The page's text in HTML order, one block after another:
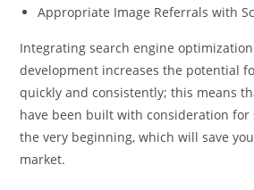
Appropriate Image Referrals with
Integrating search engine
development increases the potential
quickly and consistently; this means
have been built with consideration for
the very beginning, which will save
market.